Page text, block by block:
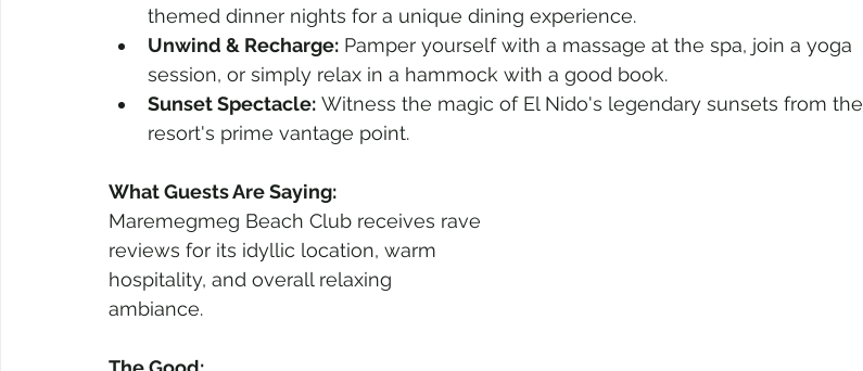
themed dinner nights for a unique dining experience.
Unwind & Recharge: Pamper yourself with a massage at the spa, join a yoga
session, or simply relax in a hammock with a good book.
Sunset Spectacle: Witness the magic of El Nido's legendary sunsets from the
resort's prime vantage point.
What Guests Are Saying:
Maremegmeg Beach Club receives rave
reviews for its idyllic location, warm
hospitality, and overall relaxing
ambiance.